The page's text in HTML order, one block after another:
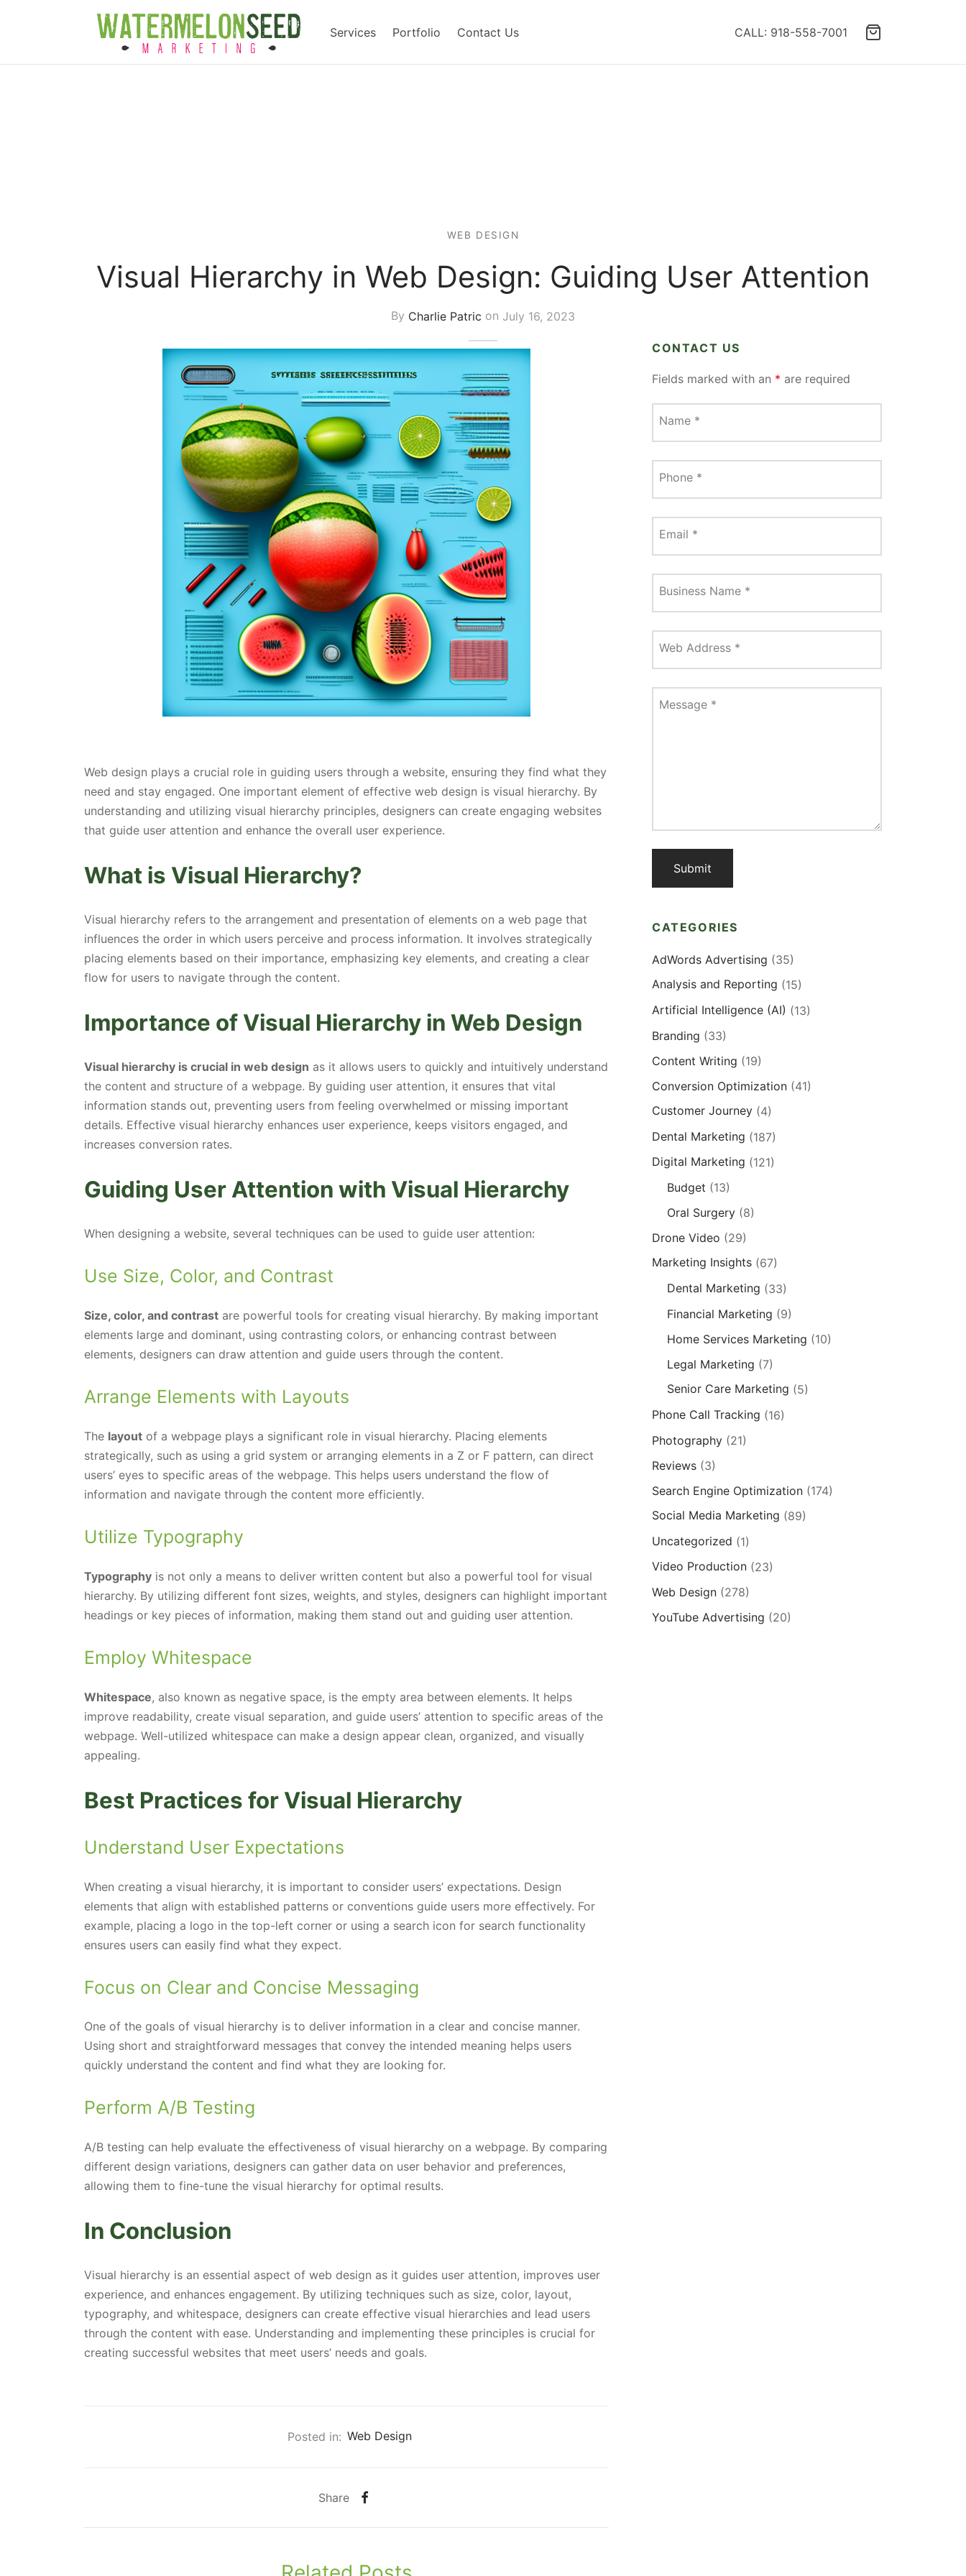
Services Portfolio Contact Us CALL: 918-558-7001
WEB DESIGN
Visual Hierarchy in Web Design: Guiding User Attention
By Charlie Patric on July 16, 2023
Web design plays a crucial role in guiding users through a website, ensuring they find what they
need and stay engaged. One important element of effective web design is visual hierarchy. By
understanding and utilizing visual hierarchy principles, designers can create engaging websites
that guide user attention and enhance the overall user experience.
What is Visual Hierarchy?
Visual hierarchy refers to the arrangement and presentation of elements on a web page that
influences the order in which users perceive and process information. It involves strategically
placing elements based on their importance, emphasizing key elements, and creating a clear
flow for users to navigate through the content.
Importance of Visual Hierarchy in Web Design
Visual hierarchy is crucial in web design as it allows users to quickly and intuitively understand
the content and structure of a webpage. By guiding user attention, it ensures that vital
information stands out, preventing users from feeling overwhelmed or missing important
details. Effective visual hierarchy enhances user experience, keeps visitors engaged, and
increases conversion rates.
Guiding User Attention with Visual Hierarchy
When designing a website, several techniques can be used to guide user attention:
Use Size, Color, and Contrast
Size, color, and contrast are powerful tools for creating visual hierarchy. By making important
elements large and dominant, using contrasting colors, or enhancing contrast between
elements, designers can draw attention and guide users through the content.
Arrange Elements with Layouts
The layout of a webpage plays a significant role in visual hierarchy. Placing elements
strategically, such as using a grid system or arranging elements in a Z or F pattern, can direct
users’ eyes to specific areas of the webpage. This helps users understand the flow of
information and navigate through the content more efficiently.
Utilize Typography
Typography is not only a means to deliver written content but also a powerful tool for visual
hierarchy. By utilizing different font sizes, weights, and styles, designers can highlight important
headings or key pieces of information, making them stand out and guiding user attention.
Employ Whitespace
Whitespace, also known as negative space, is the empty area between elements. It helps
improve readability, create visual separation, and guide users’ attention to specific areas of the
webpage. Well-utilized whitespace can make a design appear clean, organized, and visually
appealing.
Best Practices for Visual Hierarchy
Understand User Expectations
When creating a visual hierarchy, it is important to consider users’ expectations. Design
elements that align with established patterns or conventions guide users more effectively. For
example, placing a logo in the top-left corner or using a search icon for search functionality
ensures users can easily find what they expect.
Focus on Clear and Concise Messaging
One of the goals of visual hierarchy is to deliver information in a clear and concise manner.
Using short and straightforward messages that convey the intended meaning helps users
quickly understand the content and find what they are looking for.
Perform A/B Testing
A/B testing can help evaluate the effectiveness of visual hierarchy on a webpage. By comparing
different design variations, designers can gather data on user behavior and preferences,
allowing them to fine-tune the visual hierarchy for optimal results.
In Conclusion
Visual hierarchy is an essential aspect of web design as it guides user attention, improves user
experience, and enhances engagement. By utilizing techniques such as size, color, layout,
typography, and whitespace, designers can create effective visual hierarchies and lead users
through the content with ease. Understanding and implementing these principles is crucial for
creating successful websites that meet users’ needs and goals.
Posted in: Web Design
Share
CONTACT US
Fields marked with an * are required
Name *
Phone *
Email *
Business Name *
Web Address *
Message *
CATEGORIES
AdWords Advertising (35)
Analysis and Reporting (15)
Artificial Intelligence (AI) (13)
Branding (33)
Content Writing (19)
Conversion Optimization (41)
Customer Journey (4)
Dental Marketing (187)
Digital Marketing (121)
Budget (13)
Oral Surgery(8)
Drone Video (29)
Marketing Insights (67)
Dental Marketing (33)
Financial Marketing (9)
Home Services Marketing (10)
Legal Marketing (7)
Senior Care Marketing (5)
Phone Call Tracking (16)
Photography (21)
Reviews (3)
Search Engine Optimization (174)
Social Media Marketing (89)
Uncategorized (1)
Video Production (23)
Web Design (278)
YouTube Advertising (20)